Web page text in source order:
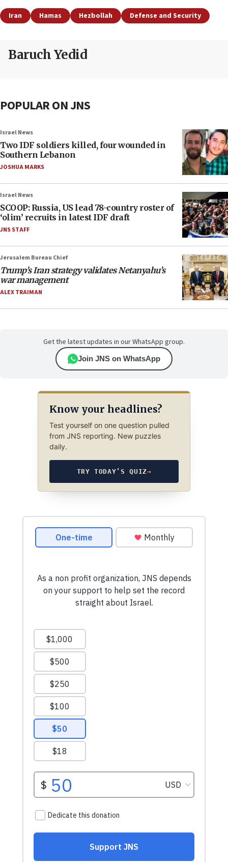
Iran Hamas Hezbollah Defense and Security
Baruch Yedid
POPULAR ON JNS
Israel News
Two IDF soldiers killed, four wounded in
Southern Lebanon
JOSHUA MARKS
Israel News
SCOOP: Russia, US lead 78-country roster of
‘olim’ recruits in latest IDF draft
JNS STAFF
Jerusalem Bureau Chief
Trump’s Iran strategy validates Netanyahu’s
war management
ALEX TRAIMAN
Get the latest updates in our WhatsApp group.
Join JNS on WhatsApp
Know your headlines?
Test yourself on one question pulled
from JNS reporting. New puzzles
daily.
TRY TODAY’S QUIZ→